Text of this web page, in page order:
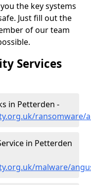
the key systems
Just fill out the
of our team
Services
in Petterden -
ransomware/
in Petterden
malware/